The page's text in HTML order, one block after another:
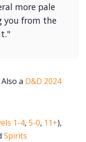
more pale
you from the
a D&D 2024
1-4, 5-0, 11+),
Spirits